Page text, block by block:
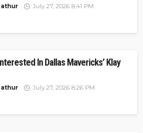
July 27, 2026 8:41 PM
In Dallas Mavericks’ Klay
July 27, 2026 8:26 PM